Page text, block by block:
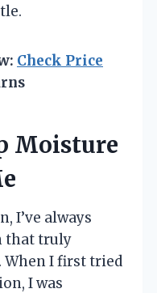
Check Price
Moisture
I’ve always
that truly
When I first tried
I was